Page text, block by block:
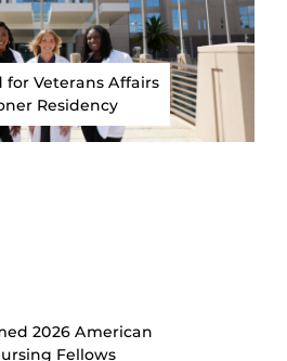
for Veterans Affairs
Residency
2026 American
Fellows